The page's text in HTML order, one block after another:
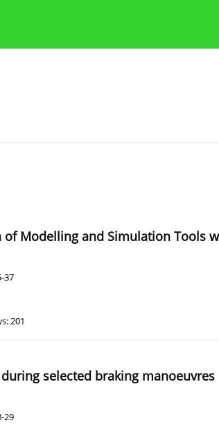
Modelling and Simulation Tools
37
201
selected braking manoeuvres
29